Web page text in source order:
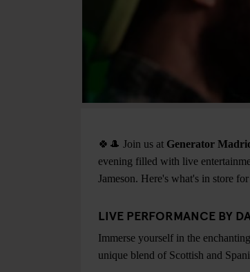
🍀🎩 Join us at Generator
evening filled with live
Jameson. Here's what's in store
LIVE PERFORMANCE BY
Immerse yourself in the
unique blend of Scottish and